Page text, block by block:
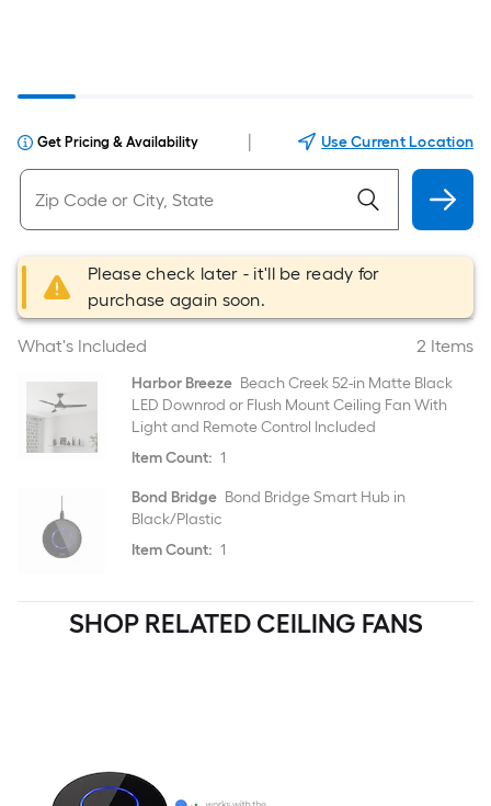
Get Pricing & Availability Use Current Location
Please check later - it'll be ready for
purchase again soon.
What's Included 2 Items
Harbor Breeze Beach Creek 52-in Matte Black
LED Downrod or Flush Mount Ceiling Fan With
Light and Remote Control Included
Item Count: 1
Bond Bridge Bond Bridge Smart Hub in
Black/Plastic
Item Count: 1
SHOP RELATED CEILING FANS